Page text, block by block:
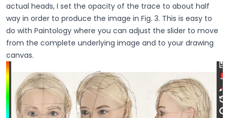
actual heads, I set the opacity of the trace to about half
way in order to produce the image in Fig. 3. This is easy to
do with Paintology where you can adjust the slider to move
from the complete underlying image and to your drawing
canvas.